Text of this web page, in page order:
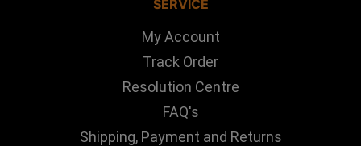
SERVICE
My Account
Track Order
Resolution Centre
FAQ's
Shipping, Payment and Returns